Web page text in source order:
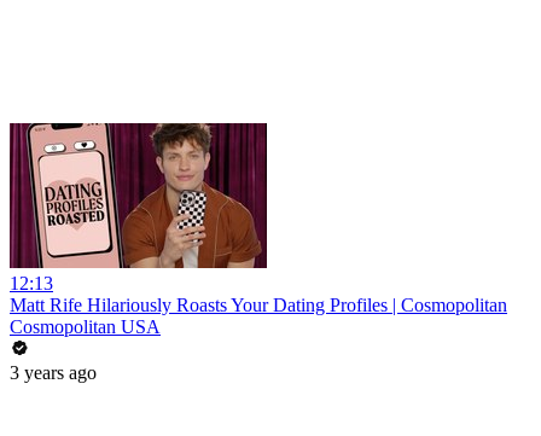
12:13
Matt Rife Hilariously Roasts Your Dating Profiles | Cosmopolitan
Cosmopolitan USA
3 years ago